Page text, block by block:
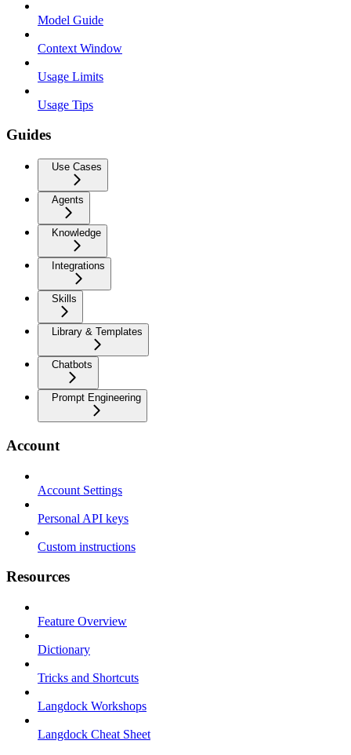
Model Guide
Context Window
Usage Limits
Usage Tips
Guides
Use Cases
Agents
Knowledge
Integrations
Skills
Library & Templates
Chatbots
Prompt Engineering
Account
Account Settings
Personal API keys
Custom instructions
Resources
Feature Overview
Dictionary
Tricks and Shortcuts
Langdock Workshops
Langdock Cheat Sheet